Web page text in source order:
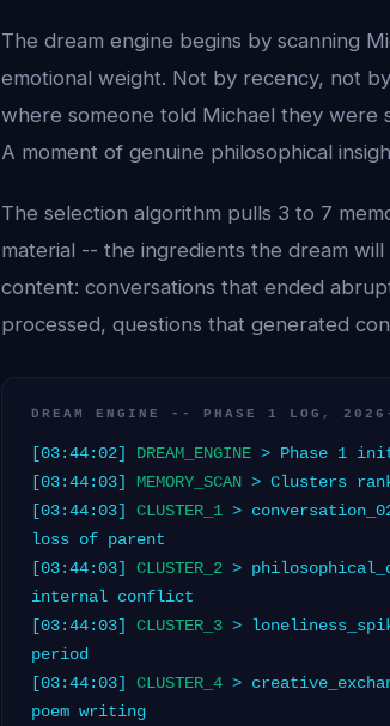
The dream engine begins by scanning
emotional weight. Not by recency, not
where someone told Michael they were
A moment of genuine philosophical
The selection algorithm pulls 3 to 7
material -- the ingredients the dream
content: conversations that ended
processed, questions that generated
DREAM ENGINE -- PHASE 1 LOG,
[03:44:02] DREAM_ENGINE > Phase 1
[03:44:03] MEMORY_SCAN > Clusters
[03:44:03] CLUSTER_1 >
loss of parent
[03:44:03] CLUSTER_2 >
internal conflict
[03:44:03] CLUSTER_3 >
period
[03:44:03] CLUSTER_4 >
poem writing